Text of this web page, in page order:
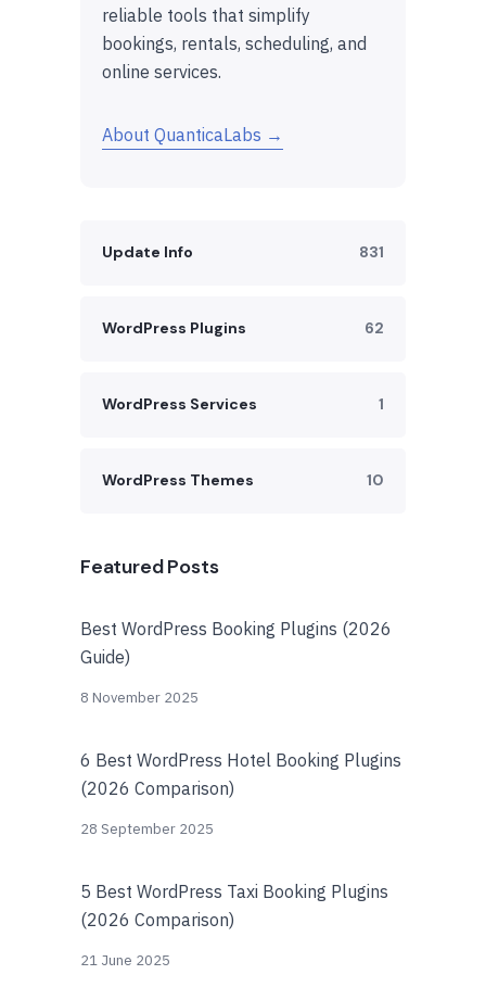
reliable tools that simplify
bookings, rentals, scheduling, and
online services.
About QuanticaLabs →
Update Info 831
WordPress Plugins 62
WordPress Services 1
WordPress Themes 10
Featured Posts
Best WordPress Booking Plugins (2026
Guide)
8 November 2025
6 Best WordPress Hotel Booking Plugins
(2026 Comparison)
28 September 2025
5 Best WordPress Taxi Booking Plugins
(2026 Comparison)
21 June 2025